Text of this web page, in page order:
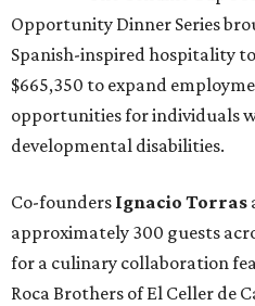
Opportunity Dinner Series
Spanish-inspired hospitality to
$665,350 to expand
opportunities for individuals
developmental disabilities.
Co-founders Ignacio Torras
approximately 300 guests
for a culinary collaboration
Roca Brothers of El Celler de